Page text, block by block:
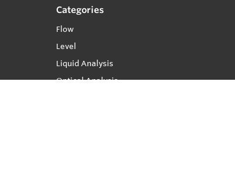
Categories
Flow
Level
Liquid Analysis
Optical Analysis